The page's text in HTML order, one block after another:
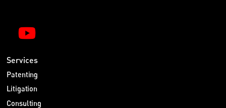
Services
Patenting
Litigation
Consulting